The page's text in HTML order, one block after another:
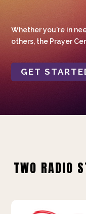
Whether you're in
others, the Prayer
GET
TWO RADIO